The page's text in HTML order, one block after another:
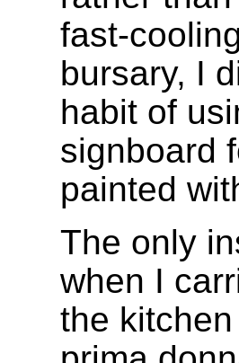
fast-
bursary, I
habit of
signboard
painted
The only
when I
the